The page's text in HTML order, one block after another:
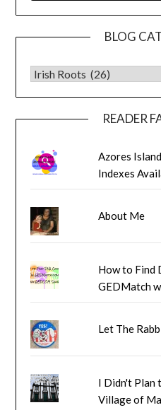
BLOG
BLOG CATEGORIES
READER
Azores
Indexes
About Me
How to Find
GEDMatch
Let The
I Didn't Plan
Village of